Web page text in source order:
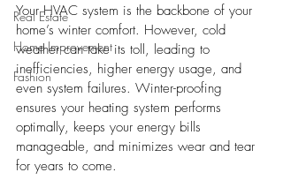
Real Estate
Home Improvement
Fashion
Your HVAC system is the backbone of your
home’s winter comfort. However, cold
weather can take its toll, leading to
inefficiencies, higher energy usage, and
even system failures. Winter-proofing
ensures your heating system performs
optimally, keeps your energy bills
manageable, and minimizes wear and tear
for years to come.